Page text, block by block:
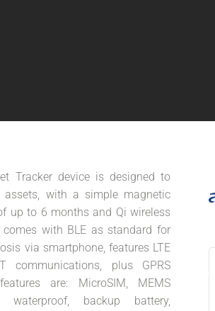
Tracker device is designed to
with a simple magnetic
up to 6 months and Qi wireless
with BLE as standard for
via smartphone, features LTE
communications, plus GPRS
are: MicroSIM, MEMS
waterproof, backup battery,